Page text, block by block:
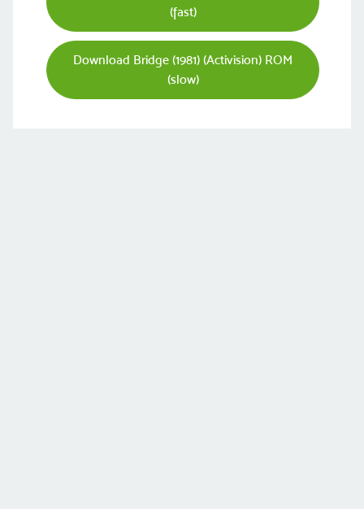
(fast)
Download Bridge (1981) (Activision) ROM
(slow)